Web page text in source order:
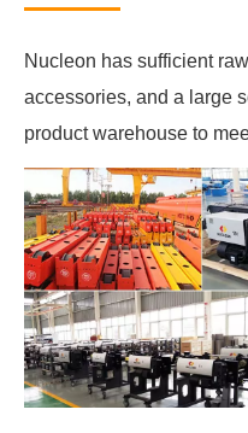
Nucleon has sufficient
accessories, and a large
product warehouse to